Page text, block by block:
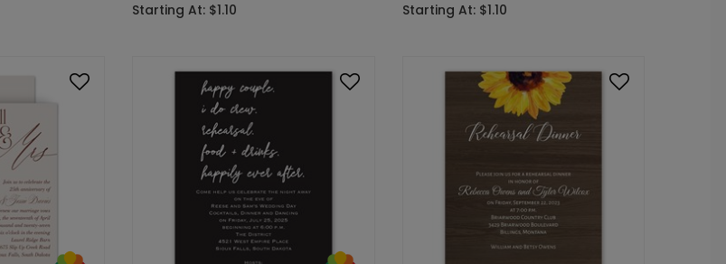
Starting At: $1.10
Starting At: $1.10